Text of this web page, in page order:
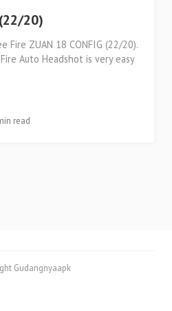
20)
Fire ZUAN 18 CONFIG (22/20).
Auto Headshot is very easy
read
Gudangnyaapk